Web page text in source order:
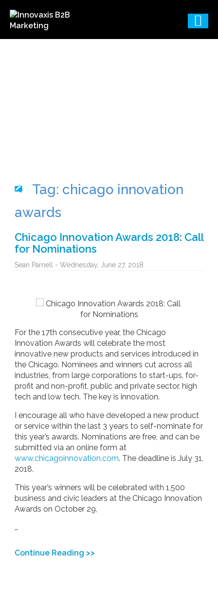
Tag: chicago innovation
awards
Chicago Innovation Awards 2018: Call
for Nominations
Sean Parnell - Wednesday, June 27, 2018
For the 17th consecutive year, the Chicago
Innovation Awards will celebrate the most
innovative new products and services introduced in
the Chicago. Nominees and winners cut across all
industries, from large corporations to start-ups, for-
profit and non-profit, public and private sector, high
tech and low tech. The key is innovation.
I encourage all who have developed a new product
or service within the last 3 years to self-nominate for
this year’s awards. Nominations are free, and can be
submitted via an online form at
www.chicagoinnovation.com. The deadline is July 31,
2018.
This year’s winners will be celebrated with 1,500
business and civic leaders at the Chicago Innovation
Awards on October 29,
…
Continue Reading >>